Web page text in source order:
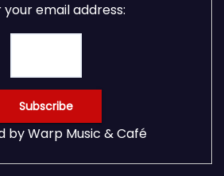
your email address:
byWarp Music & Café